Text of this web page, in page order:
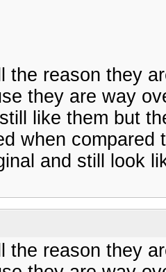
the reason they
they are way
like them but
when
and still look
the reason they